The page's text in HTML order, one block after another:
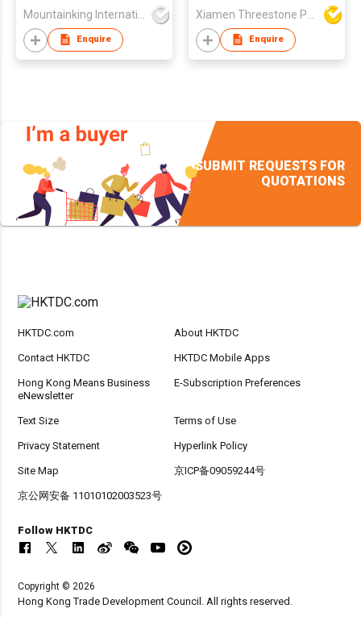
Enquire Enquire
SUBMIT REQUESTS FOR
QUOTATIONS
HKTDC.com About HKTDC
Contact HKTDC HKTDC Mobile Apps
Hong Kong Means Business
eNewsletter
E-Subscription Preferences
Text Size Terms of Use
Privacy Statement Hyperlink Policy
Site Map 京ICP备09059244号
京公网安备 11010102003523号
Follow HKTDC
Copyright © 2026
Hong Kong Trade Development Council. All rights reserved.